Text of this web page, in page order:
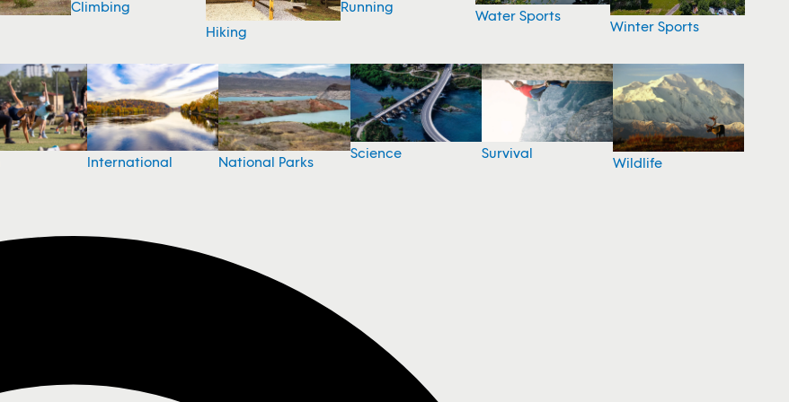
Climbing
Hiking
Running
Water Sports
Winter Sports
International National Parks
Science Survival
Wildlife